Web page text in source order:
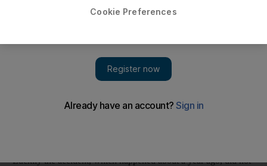
Ain, not knowing what to do next. It was a bad day made worse
by ignorance of first aid principles.
After she lost control and was thrown off the bike, Anum's
Luckily the accident, which happened about a year ago, did not
Cookie Preferences